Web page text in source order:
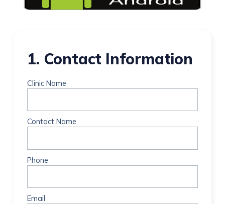
1. Contact Information
Clinic Name
Contact Name
Phone
Email